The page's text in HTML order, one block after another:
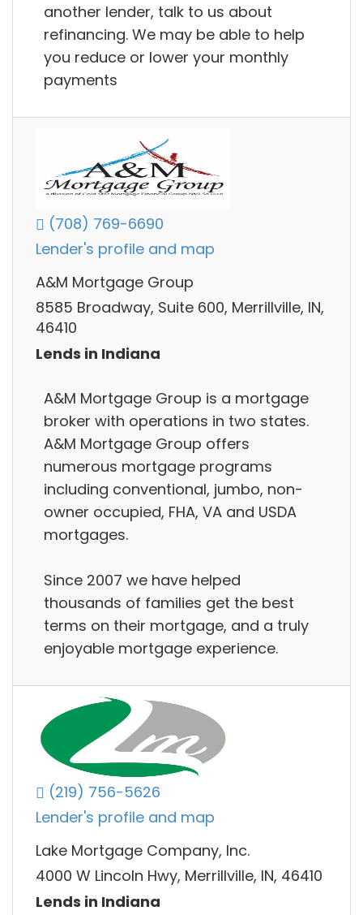
another lender, talk to us about
refinancing. We may be able to help
you reduce or lower your monthly
payments
(708) 769-6690
Lender's profile and map
A&M Mortgage Group
8585 Broadway, Suite 600, Merrillville, IN,
46410
Lends in Indiana
A&M Mortgage Group is a mortgage
broker with operations in two states.
A&M Mortgage Group offers
numerous mortgage programs
including conventional, jumbo, non-
owner occupied, FHA, VA and USDA
mortgages.
Since 2007 we have helped
thousands of families get the best
terms on their mortgage, and a truly
enjoyable mortgage experience.
(219) 756-5626
Lender's profile and map
Lake Mortgage Company, Inc.
4000 W Lincoln Hwy, Merrillville, IN, 46410
Lends in Indiana